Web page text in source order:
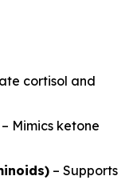
cortisol and
– Mimics ketone
– Supports